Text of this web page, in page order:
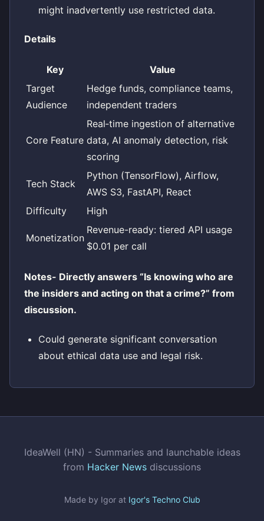
might inadvertently use restricted data.
Details
Key
Value
Target
Audience
Hedge funds, compliance teams,
independent traders
Core Feature
Real‑time ingestion of alternative
data, AI anomaly detection, risk
scoring
Tech Stack
Python (TensorFlow), Airflow,
AWS S3, FastAPI, React
Difficulty
High
Monetization
Revenue-ready: tiered API usage
$0.01 per call
Notes- Directly answers “Is knowing who are
the insiders and acting on that a crime?” from
discussion.
Could generate significant conversation
about ethical data use and legal risk.
IdeaWell (HN) - Summaries and launchable ideas
from Hacker News discussions
Made by Igor at Igor's Techno Club